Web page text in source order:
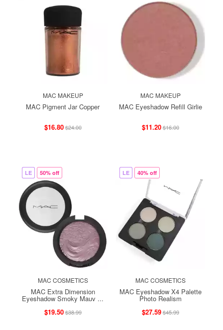
MAC MAKEUP
MAC Pigment Jar Copper
$16.80$24.00
MAC MAKEUP
MAC Eyeshadow Refill Girlie
$11.20$16.00
LE 50% off
MAC COSMETICS
MAC Extra Dimension
Eyeshadow Smoky Mauv ...
$19.50$38.99
LE 40% off
MAC COSMETICS
MAC Eyeshadow X4 Palette
Photo Realism
$27.59$45.99